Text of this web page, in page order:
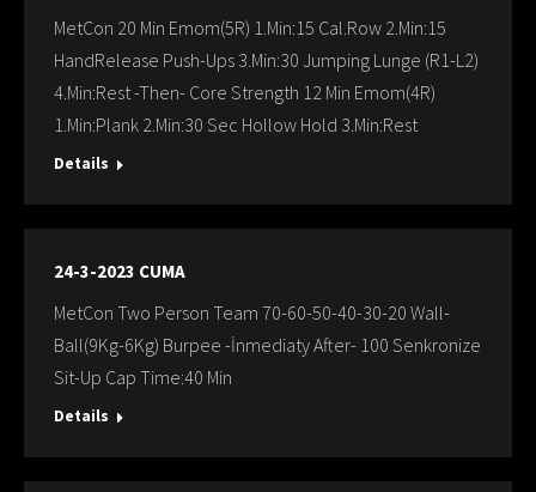
MetCon 20 Min Emom(5R) 1.Min:15 Cal.Row 2.Min:15
HandRelease Push-Ups 3.Min:30 Jumping Lunge (R1-L2)
4.Min:Rest -Then- Core Strength 12 Min Emom(4R)
1.Min:Plank 2.Min:30 Sec Hollow Hold 3.Min:Rest
Details
24-3-2023 CUMA
MetCon Two Person Team 70-60-50-40-30-20 Wall-
Ball(9Kg-6Kg) Burpee -İnmediaty After- 100 Senkronize
Sit-Up Cap Time:40 Min
Details